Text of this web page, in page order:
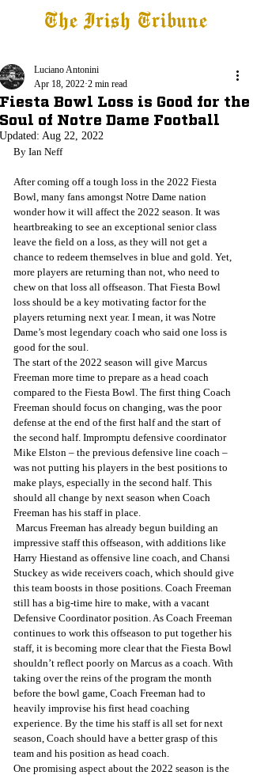
The Irish Tribune
Fiesta Bowl Loss is Good for the
Soul of Notre Dame Football
Luciano Antonini
Apr 18, 2022 2 min read
Updated: Aug 22, 2022
By Ian Neff
After coming off a tough loss in the 2022 Fiesta
Bowl, many fans amongst Notre Dame nation
wonder how it will affect the 2022 season. It was
heartbreaking to see an exceptional senior class
leave the field on a loss, as they will not get a
chance to redeem themselves in blue and gold. Yet,
more players are returning than not, who need to
chew on that loss all offseason. That Fiesta Bowl
loss should be a key motivating factor for the
players returning next year. I mean, it was Notre
Dame’s most legendary coach who said one loss is
good for the soul.
The start of the 2022 season will give Marcus
Freeman more time to prepare as a head coach
compared to the Fiesta Bowl. The first thing Coach
Freeman should focus on changing, was the poor
defense at the end of the first half and the start of
the second half. Impromptu defensive coordinator
Mike Elston – the previous defensive line coach –
was not putting his players in the best positions to
make plays, especially in the second half. This
should all change by next season when Coach
Freeman has his staff in place.
impressive staff this offseason, with additions like
Harry Hiestand as offensive line coach, and Chansi
Stuckey as wide receivers coach, which should give
this team boosts in those positions. Coach Freeman
still has a big-time hire to make, with a vacant
Defensive Coordinator position. As Coach Freeman
continues to work this offseason to put together his
staff, it is becoming more clear that the Fiesta Bowl
shouldn’t reflect poorly on Marcus as a coach. With
taking over the reins of the program the month
before the bowl game, Coach Freeman had to
heavily improvise his first head coaching
experience. By the time his staff is all set for next
season, Coach should have a better grasp of this
team and his position as head coach.
One promising aspect about the 2022 season is the